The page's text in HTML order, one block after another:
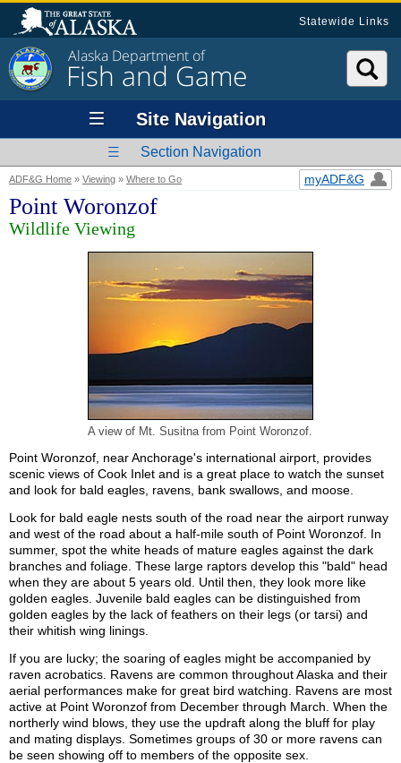
Statewide Links
Alaska Department of
Fish and Game
Site Navigation
Section Navigation
ADF&G Home » Viewing » Where to Go myADF&G
Point Woronzof
Wildlife Viewing
A view of Mt. Susitna from Point Woronzof.
Point Woronzof, near Anchorage's international airport, provides
scenic views of Cook Inlet and is a great place to watch the sunset
and look for bald eagles, ravens, bank swallows, and moose.
Look for bald eagle nests south of the road near the airport runway
and west of the road about a half-mile south of Point Woronzof. In
summer, spot the white heads of mature eagles against the dark
branches and foliage. These large raptors develop this "bald" head
when they are about 5 years old. Until then, they look more like
golden eagles. Juvenile bald eagles can be distinguished from
golden eagles by the lack of feathers on their legs (or tarsi) and
their whitish wing linings.
If you are lucky; the soaring of eagles might be accompanied by
raven acrobatics. Ravens are common throughout Alaska and their
aerial performances make for great bird watching. Ravens are most
active at Point Woronzof from December through March. When the
northerly wind blows, they use the updraft along the bluff for play
and mating displays. Sometimes groups of 30 or more ravens can
be seen showing off to members of the opposite sex.